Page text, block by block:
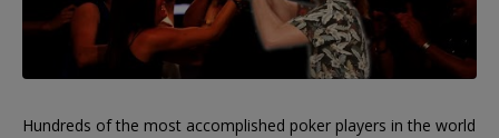
Hundreds of the most accomplished poker players in the world